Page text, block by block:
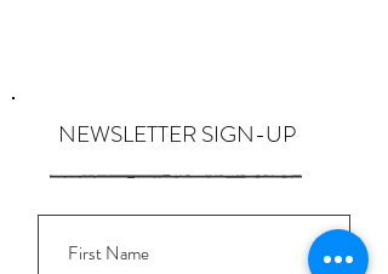
NEWSLETTER SIGN-UP